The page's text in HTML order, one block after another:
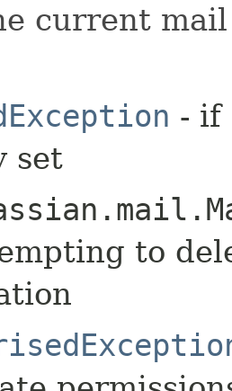
current
- if
set
to